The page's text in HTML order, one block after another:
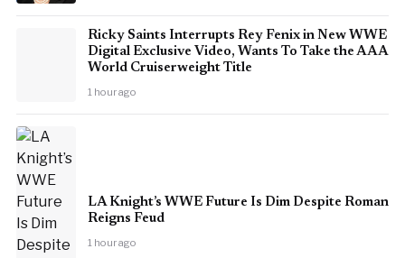
Ricky Saints Interrupts Rey Fenix in New WWE
Digital Exclusive Video, Wants To Take the AAA
World Cruiserweight Title
1 hour ago
LA Knight’s WWE Future Is Dim Despite Roman
Reigns Feud
1 hour ago